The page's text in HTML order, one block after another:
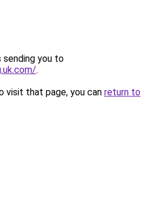
sending you to
.
visit that page, you can return to